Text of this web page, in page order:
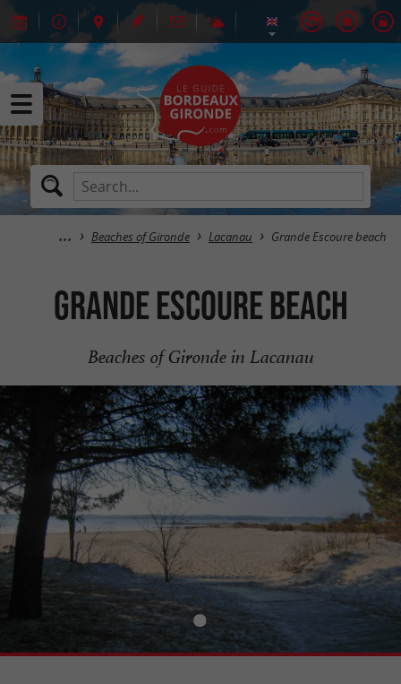
Beaches of Gironde Lacanau Grande Escoure beach
Grande Escoure beach
Beaches of Gironde in Lacanau